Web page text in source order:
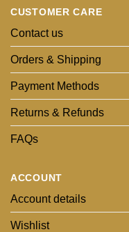
CUSTOMER CARE
Contact us
Orders & Shipping
Payment Methods
Returns & Refunds
FAQs
ACCOUNT
Account details
Wishlist